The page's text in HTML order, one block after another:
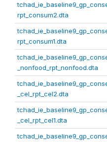
rpt_consum2.dta
rpt_consum1.dta
_nonfood_rpt_nonfood.dta
_cel_rpt_cel2.dta
_cel_rpt_cel1.dta